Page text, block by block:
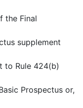
the Final
supplement
to Rule 424(b)
Prospectus or,